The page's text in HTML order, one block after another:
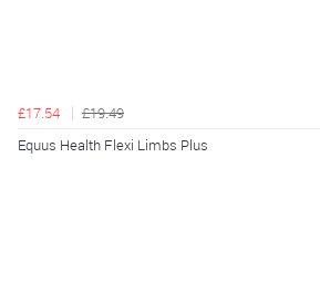
£17.54
£19.49
Equus Health Flexi Limbs Plus